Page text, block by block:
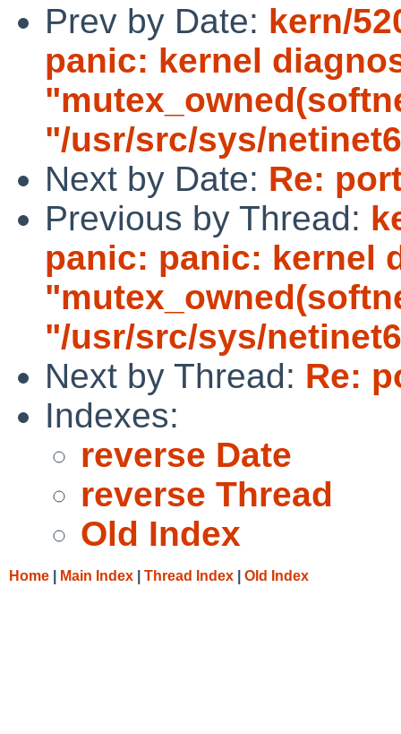
Prev by Date: kern/
panic: kernel
"/usr/src/sys/
Next by Date: Re:
Previous by Thread:
panic: panic: kernel
"/usr/src/sys/
Next by Thread: Re:
Indexes:
reverse Date
reverse Thread
Old Index
Home Main Index Thread Index Old Index